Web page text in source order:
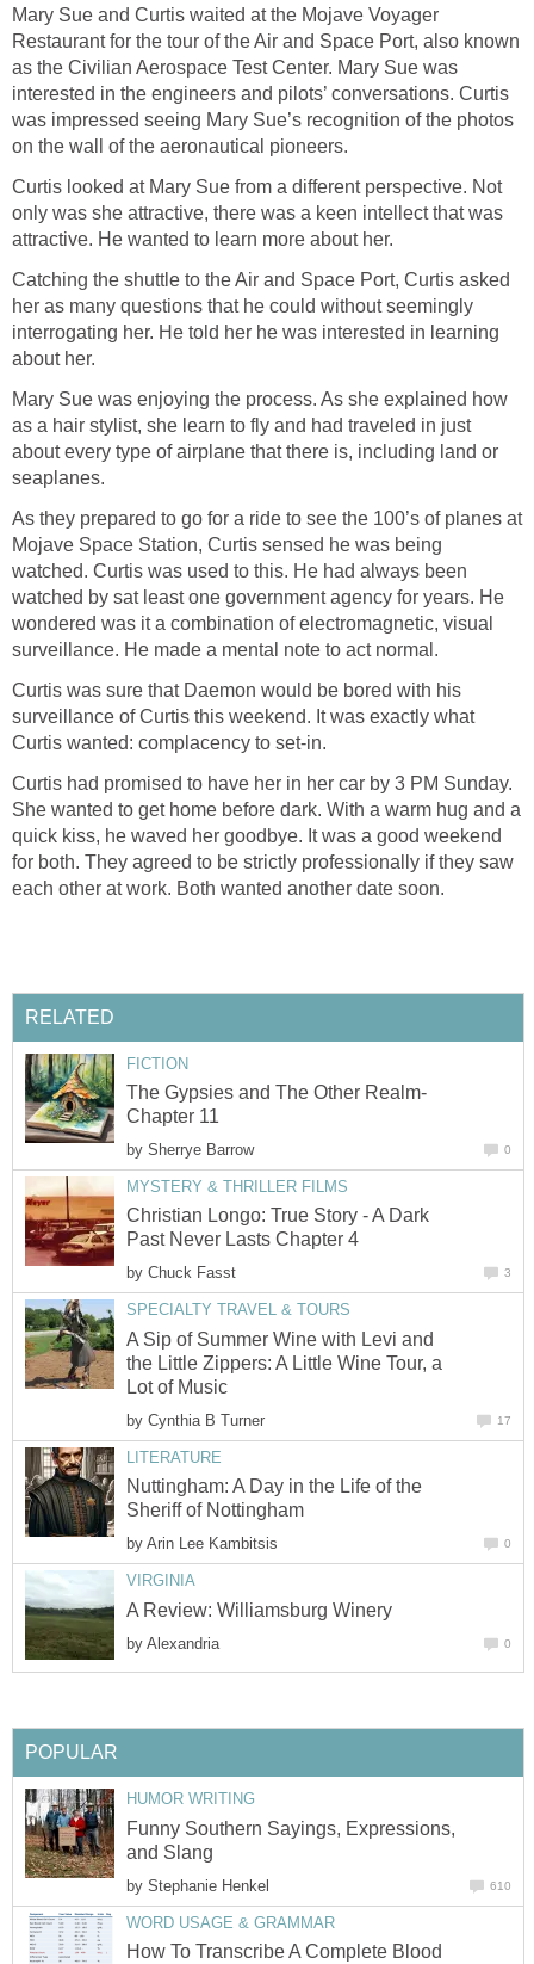
Mary Sue and Curtis waited at the Mojave Voyager
Restaurant for the tour of the Air and Space Port, also known
as the Civilian Aerospace Test Center. Mary Sue was
interested in the engineers and pilots’ conversations. Curtis
was impressed seeing Mary Sue’s recognition of the photos
on the wall of the aeronautical pioneers.
Curtis looked at Mary Sue from a different perspective. Not
only was she attractive, there was a keen intellect that was
attractive. He wanted to learn more about her.
Catching the shuttle to the Air and Space Port, Curtis asked
her as many questions that he could without seemingly
interrogating her. He told her he was interested in learning
about her.
Mary Sue was enjoying the process. As she explained how
as a hair stylist, she learn to fly and had traveled in just
about every type of airplane that there is, including land or
seaplanes.
As they prepared to go for a ride to see the 100’s of planes at
Mojave Space Station, Curtis sensed he was being
watched. Curtis was used to this. He had always been
watched by sat least one government agency for years. He
wondered was it a combination of electromagnetic, visual
surveillance. He made a mental note to act normal.
Curtis was sure that Daemon would be bored with his
surveillance of Curtis this weekend. It was exactly what
Curtis wanted: complacency to set-in.
Curtis had promised to have her in her car by 3 PM Sunday.
She wanted to get home before dark. With a warm hug and a
quick kiss, he waved her goodbye. It was a good weekend
for both. They agreed to be strictly professionally if they saw
each other at work. Both wanted another date soon.
RELATED
FICTION
The Gypsies and The Other Realm-
Chapter 11
by Sherrye Barrow 0
MYSTERY & THRILLER FILMS
Christian Longo: True Story - A Dark
Past Never Lasts Chapter 4
by Chuck Fasst 3
SPECIALTY TRAVEL & TOURS
A Sip of Summer Wine with Levi and
the Little Zippers: A Little Wine Tour, a
Lot of Music
by Cynthia B Turner 17
LITERATURE
Nuttingham: A Day in the Life of the
Sheriff of Nottingham
by Arin Lee Kambitsis 0
VIRGINIA
A Review: Williamsburg Winery
by Alexandria 0
POPULAR
HUMOR WRITING
Funny Southern Sayings, Expressions,
and Slang
by Stephanie Henkel 610
WORD USAGE & GRAMMAR
How To Transcribe A Complete Blood